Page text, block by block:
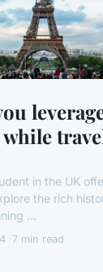
in the UK
the rich
...
7 min read